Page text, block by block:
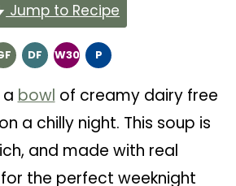
Jump to Recipe
DF W30 P
bowl of creamy dairy free
a chilly night. This soup is
and made with real
the perfect weeknight